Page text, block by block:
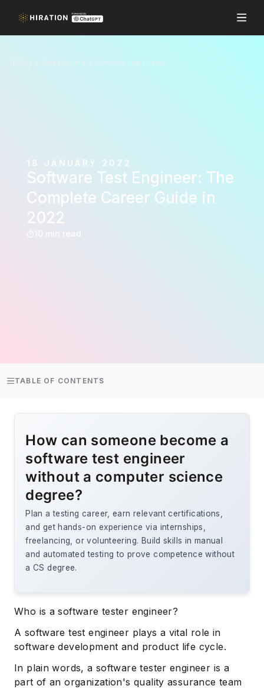
Blog Career Guide Software Test Engineer: The Complete Career Guide in 2022
18 JANUARY 2022
Software Test Engineer: The
Complete Career Guide in
2022
10 min read
TABLE OF CONTENTS
How can someone become a
software test engineer
without a computer science
degree?
Plan a testing career, earn relevant certifications,
and get hands-on experience via internships,
freelancing, or volunteering. Build skills in manual
and automated testing to prove competence without
a CS degree.
Who is a software tester engineer?
A software test engineer plays a vital role in
software development and product life cycle.
In plain words, a software tester engineer is a
part of an organization's quality assurance team